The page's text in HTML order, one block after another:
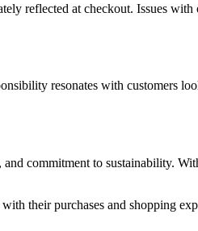
reflected at checkout. Issues
resonates with customers
commitment to sustainability.
their purchases and shopping